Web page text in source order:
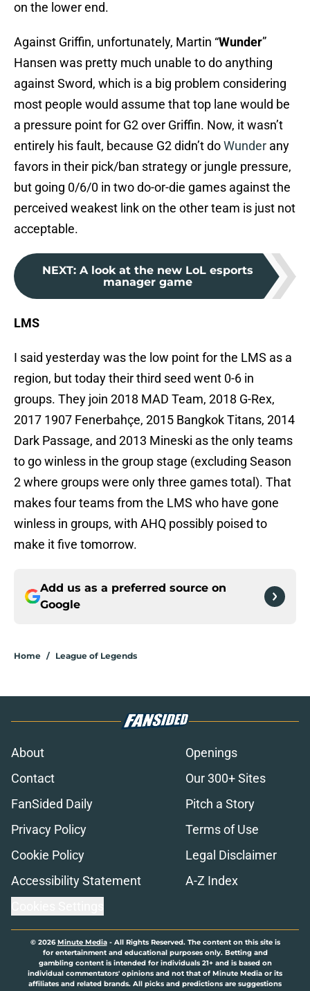
on the lower end.
Against Griffin, unfortunately, Martin “Wunder”
Hansen was pretty much unable to do anything
against Sword, which is a big problem considering
most people would assume that top lane would be
a pressure point for G2 over Griffin. Now, it wasn’t
entirely his fault, because G2 didn’t doWunder any
favors in their pick/ban strategy or jungle pressure,
but going 0/6/0 in two do-or-die games against the
perceived weakest link on the other team is just not
acceptable.
NEXT: A look at the new LoL esports
manager game
LMS
I said yesterday was the low point for the LMS as a
region, but today their third seed went 0-6 in
groups. They join 2018 MAD Team, 2018 G-Rex,
2017 1907 Fenerbahçe, 2015 Bangkok Titans, 2014
Dark Passage, and 2013 Mineski as the only teams
to go winless in the group stage (excluding Season
2 where groups were only three games total). That
makes four teams from the LMS who have gone
winless in groups, with AHQ possibly poised to
make it five tomorrow.
Add us as a preferred source on
Google
Home / League of Legends
About
Openings
Contact
Our 300+ Sites
FanSided Daily
Pitch a Story
Privacy Policy
Terms of Use
Cookie Policy
Legal Disclaimer
Accessibility Statement
A-Z Index
© 2026Minute Media- All Rights Reserved. The content on this site is
for entertainment and educational purposes only. Betting and
gambling content is intended for individuals 21+ and is based on
individual commentators' opinions and not that of Minute Media or its
affiliates and related brands. All picks and predictions are suggestions